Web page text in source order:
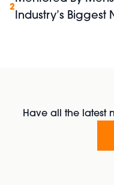
2
Industry’s Biggest
Have all the latest